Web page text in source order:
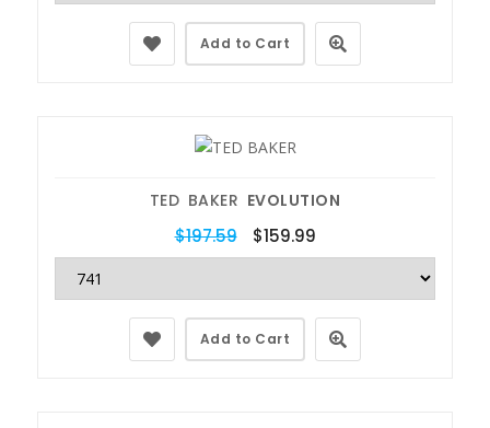
Add to Cart
TED BAKER EVOLUTION
$197.59 $159.99
Add to Cart